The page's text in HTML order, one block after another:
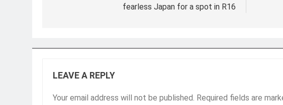
fearless Japan for a spot in R16
LEAVE A REPLY
Your email address will not be published. Required fields are